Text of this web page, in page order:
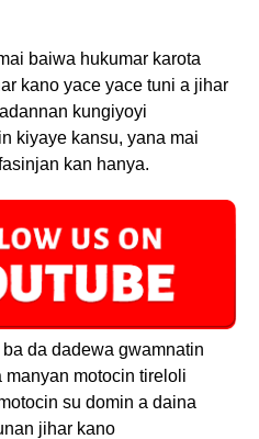
baiwa hukumar karota
kano yace yace tuni a jihar
kungiyoyi
kiyaye kansu, yana mai
kan hanya.
da dadewa gwamnatin
manyan motocin tireloli
su domin a daina
jihar kano